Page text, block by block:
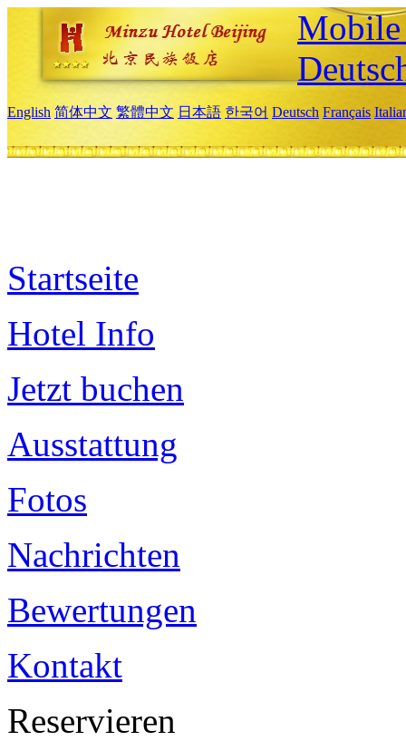
English 简体中文 繁體中文 日本語 한국어 Deutsch Français
Startseite
Hotel Info
Jetzt buchen
Ausstattung
Fotos
Nachrichten
Bewertungen
Kontakt
Reservieren